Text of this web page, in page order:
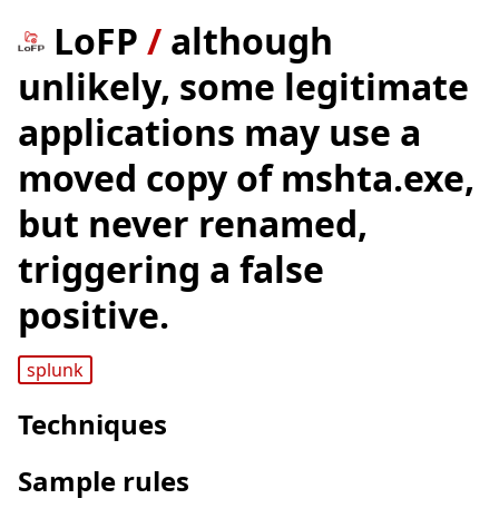
LoFP / although
unlikely, some legitimate
applications may use a
moved copy of mshta.exe,
but never renamed,
triggering a false
positive.
splunk
Techniques
Sample rules